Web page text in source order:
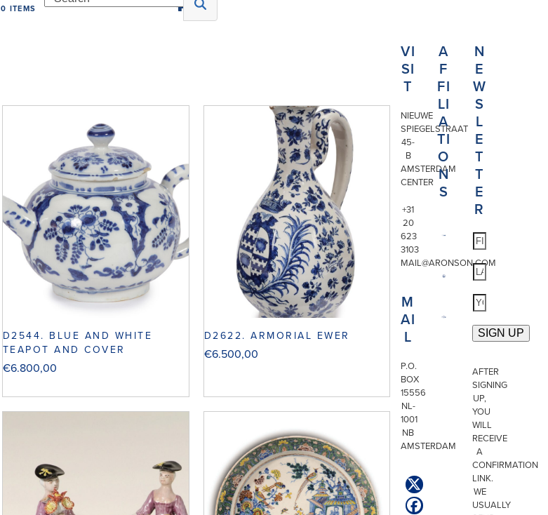
0 ITEMS
D2544. BLUE AND WHITE
TEAPOT AND COVER
€6.800,00
D2622. ARMORIAL EWER
€6.500,00
VI
SI
T
NIEUWE
SPIEGELSTRAAT
45-
B
AMSTERDAM
CENTER
+31
20
623
3103
MAIL@ARONSON.COM
M
AI
L
P.O.
BOX
15556
NL-
1001
NB
AMSTERDAM
Twitter
(deprecated)
A
F
FI
LI
A
TI
O
N
S
N
E
W
S
L
E
T
T
E
R
AFTER
SIGNING
UP,
YOU
WILL
RECEIVE
A
CONFIRMATION
LINK.
WE
USUALLY